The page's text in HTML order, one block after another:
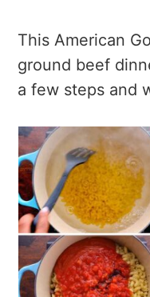
This American
ground beef
a few steps and